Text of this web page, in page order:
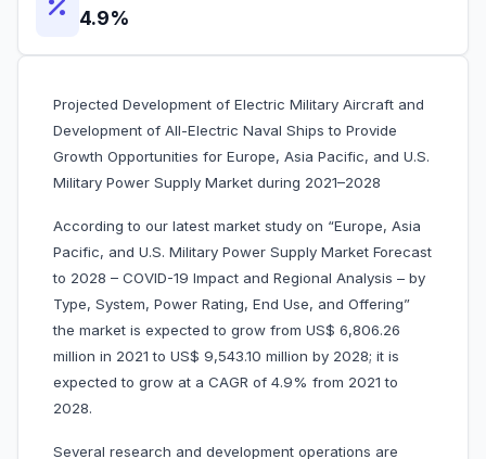
4.9%
Projected Development of Electric Military Aircraft and
Development of All-Electric Naval Ships to Provide
Growth Opportunities for Europe, Asia Pacific, and U.S.
Military Power Supply Market during 2021–2028
According to our latest market study on “Europe, Asia
Pacific, and U.S. Military Power Supply Market Forecast
to 2028 – COVID-19 Impact and Regional Analysis – by
Type, System, Power Rating, End Use, and Offering”
the market is expected to grow from US$ 6,806.26
million in 2021 to US$ 9,543.10 million by 2028; it is
expected to grow at a CAGR of 4.9% from 2021 to
2028.
Several research and development operations are